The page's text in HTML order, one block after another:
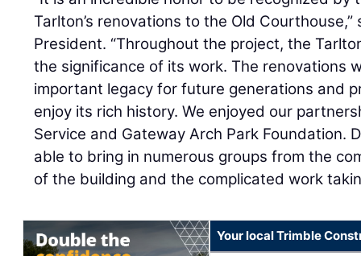
Tarlton’s renovations to the Old
President. “Throughout the project, the
the significance of its work. The renovations
important legacy for future generations and
enjoy its rich history. We enjoyed our
Service and Gateway Arch Park Foundation.
able to bring in numerous groups from the
of the building and the complicated work
Your local Trimble